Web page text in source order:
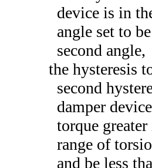
device is in
angle set to
second angle,
the hysteresis
second
damper
torque
range of
and be less